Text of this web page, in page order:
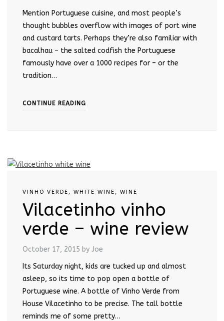
Mention Portuguese cuisine, and most people’s
thought bubbles overflow with images of port wine
and custard tarts. Perhaps they’re also familiar with
bacalhau – the salted codfish the Portuguese
famously have over a 1000 recipes for – or the
tradition…
CONTINUE READING
VINHO VERDE , WHITE WINE , WINE
Vilacetinho vinho
verde – wine review
October 17, 2015 by Joe
Its Saturday night, kids are tucked up and almost
asleep, so its time to pop open a bottle of
Portuguese wine. A bottle of Vinho Verde from
House Vilacetinho to be precise. The tall bottle
reminds me of some pretty…